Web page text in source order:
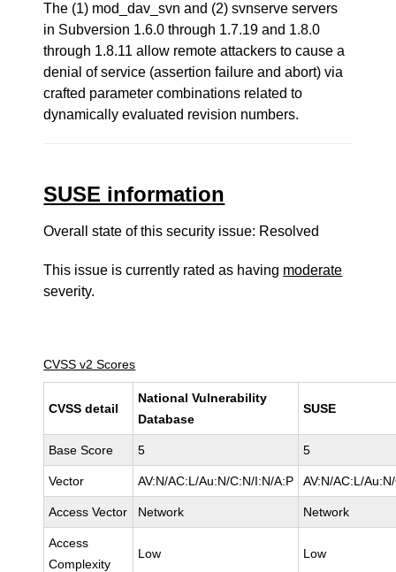
The (1) mod_dav_svn and (2) svnserve servers
in Subversion 1.6.0 through 1.7.19 and 1.8.0
through 1.8.11 allow remote attackers to cause a
denial of service (assertion failure and abort) via
crafted parameter combinations related to
dynamically evaluated revision numbers.
SUSE information
Overall state of this security issue: Resolved
This issue is currently rated as having moderate
severity.
CVSS v2 Scores
CVSS detail
National Vulnerability
Database
SUSE
Base Score 5 5
Vector AV:N/AC:L/Au:N/C:N/I:N/A:P AV:N/AC:L/
Access Vector Network Network
Access
Complexity
Low Low